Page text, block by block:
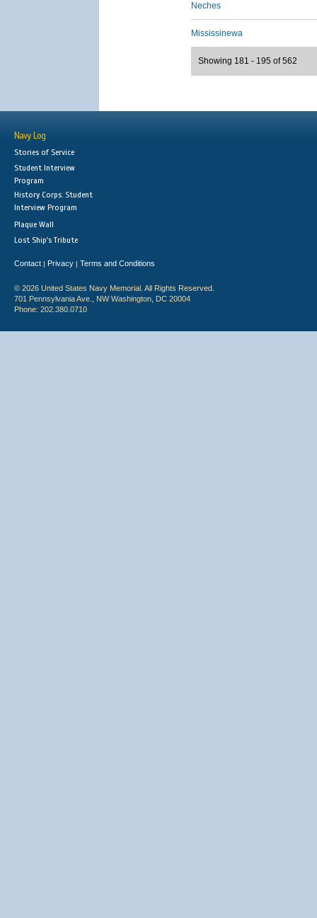
Neches
Mississinewa
Showing 181 - 195 of 562
Navy Log
Stories of Service
Student Interview
Program
History Corps: Student
Interview Program
Plaque Wall
Lost Ship's Tribute
Contact | Privacy | Terms and Conditions
© 2026 United States Navy Memorial. All Rights Reserved.
701 Pennsylvania Ave., NW Washington, DC 20004
Phone: 202.380.0710